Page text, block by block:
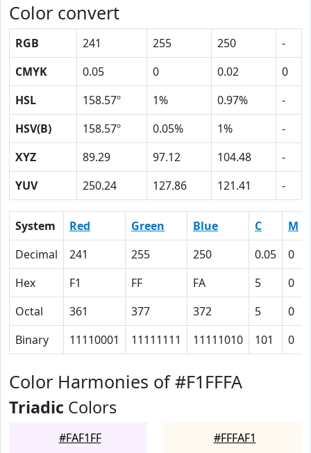
Color convert
RGB 241 255 250
-
CMYK
0.05 0 0.02
0
HSL
158.57º 1% 0.97%
-
HSV(B)
158.57º 0.05% 1%
-
XYZ
89.29 97.12 104.48
-
YUV
250.24 127.86 121.41 -
System Red Green Blue C M
Decimal
241 255 250 0.05 0
Hex
F1 FF FA 5 0
Octal
361 377 372 5 0
Binary
11110001 11111111 11111010 101 0
Color Harmonies of #F1FFFA
Triadic Colors
#FAF1FF #FFFAF1